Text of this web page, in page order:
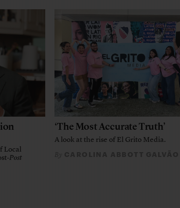
Local
Post
‘The Most Accurate Truth’
A look at the rise of El Grito Media.
ByCAROLINA ABBOTT GALVÃO